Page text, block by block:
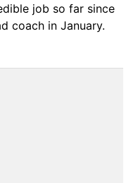
job so far since
coach in January.